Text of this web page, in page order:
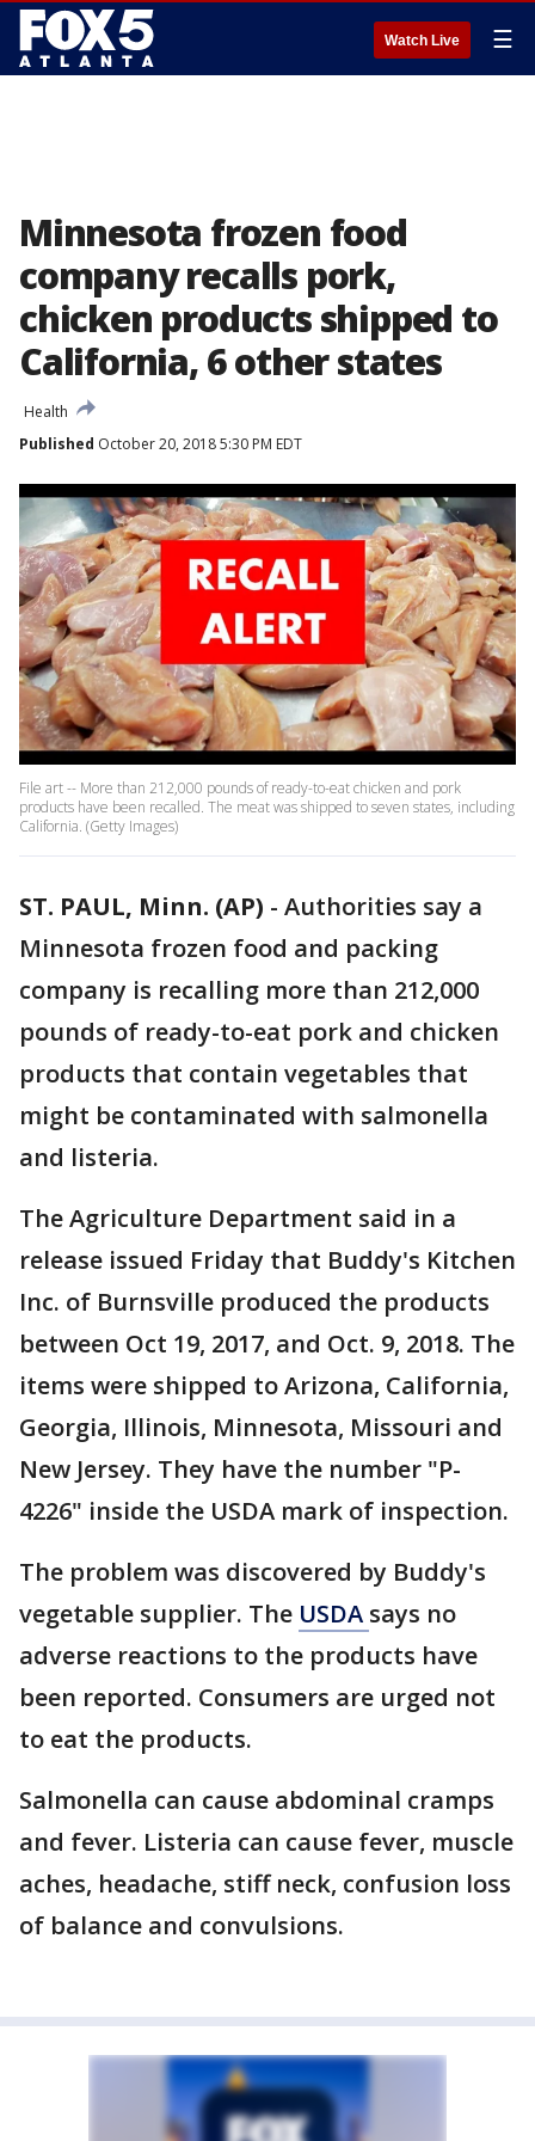
Watch Live ☰
Minnesota frozen food
company recalls pork,
chicken products shipped to
California, 6 other states
Health
Published October 20, 2018 5:30 PM EDT
File art -- More than 212,000 pounds of ready-to-eat chicken and pork
products have been recalled. The meat was shipped to seven states, including
California. (Getty Images)
ST. PAUL, Minn. (AP) - Authorities say a
Minnesota frozen food and packing
company is recalling more than 212,000
pounds of ready-to-eat pork and chicken
products that contain vegetables that
might be contaminated with salmonella
and listeria.
The Agriculture Department said in a
release issued Friday that Buddy's Kitchen
Inc. of Burnsville produced the products
between Oct 19, 2017, and Oct. 9, 2018. The
items were shipped to Arizona, California,
Georgia, Illinois, Minnesota, Missouri and
New Jersey. They have the number "P-
4226" inside the USDA mark of inspection.
The problem was discovered by Buddy's
vegetable supplier. The USDA says no
adverse reactions to the products have
been reported. Consumers are urged not
to eat the products.
Salmonella can cause abdominal cramps
and fever. Listeria can cause fever, muscle
aches, headache, stiff neck, confusion loss
of balance and convulsions.